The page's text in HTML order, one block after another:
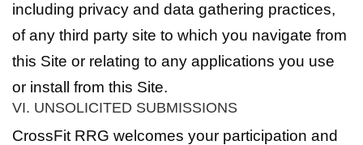
including privacy and data gathering practices,
of any third party site to which you navigate from
this Site or relating to any applications you use
or install from this Site.
VI. UNSOLICITED SUBMISSIONS
CrossFit RRG welcomes your participation and